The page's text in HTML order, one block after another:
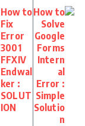
How to
Fix
Error
3001
FFXIV
Endwal
ker :
SOLUT
ION
How to
Solve
Google
Forms
Intern
al
Error :
Simple
Solutio
n